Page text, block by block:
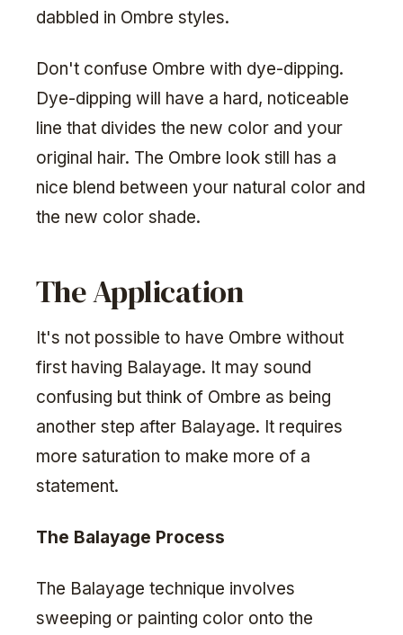
dabbled in Ombre styles.
Don't confuse Ombre with dye-dipping.
Dye-dipping will have a hard, noticeable
line that divides the new color and your
original hair. The Ombre look still has a
nice blend between your natural color and
the new color shade.
The Application
It's not possible to have Ombre without
first having Balayage. It may sound
confusing but think of Ombre as being
another step after Balayage. It requires
more saturation to make more of a
statement.
The Balayage Process
The Balayage technique involves
sweeping or painting color onto the